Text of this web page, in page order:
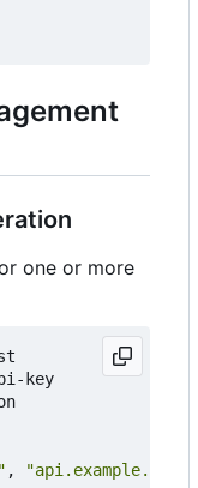
one or more
key
, "api.example.com"